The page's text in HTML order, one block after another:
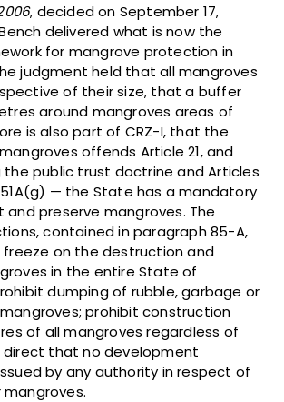
, decided on September 17,
Bench delivered what is now the
for mangrove protection in
judgment held that all mangroves
of their size, that a buffer
around mangroves areas of
is also part of CRZ-I, that the
offends Article 21, and
public trust doctrine and Articles
51A(g) — the State has a mandatory
preserve mangroves. The
contained in paragraph 85-A,
on the destruction and
in the entire State of
dumping of rubble, garbage or
prohibit construction
of all mangroves regardless of
direct that no development
by any authority in respect of